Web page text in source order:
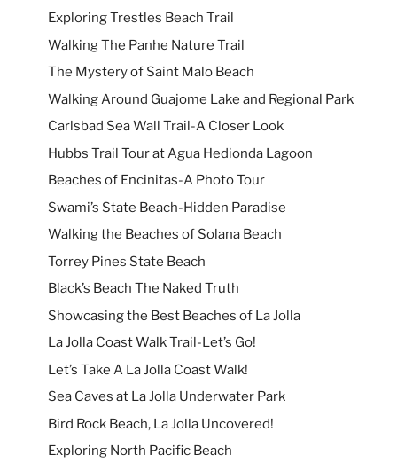
Exploring Trestles Beach Trail
Walking The Panhe Nature Trail
The Mystery of Saint Malo Beach
Walking Around Guajome Lake and Regional Park
Carlsbad Sea Wall Trail-A Closer Look
Hubbs Trail Tour at Agua Hedionda Lagoon
Beaches of Encinitas-A Photo Tour
Swami’s State Beach-Hidden Paradise
Walking the Beaches of Solana Beach
Torrey Pines State Beach
Black’s Beach The Naked Truth
Showcasing the Best Beaches of La Jolla
La Jolla Coast Walk Trail-Let’s Go!
Let’s Take A La Jolla Coast Walk!
Sea Caves at La Jolla Underwater Park
Bird Rock Beach, La Jolla Uncovered!
Exploring North Pacific Beach